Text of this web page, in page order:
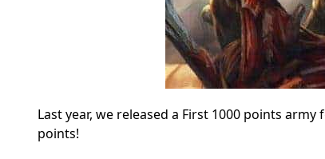
Last year, we released a First 1000 points
points!